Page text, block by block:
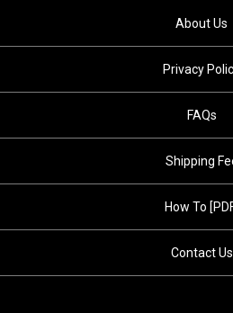
About Us
Privacy
FAQs
Shipping
How To
Contact Us